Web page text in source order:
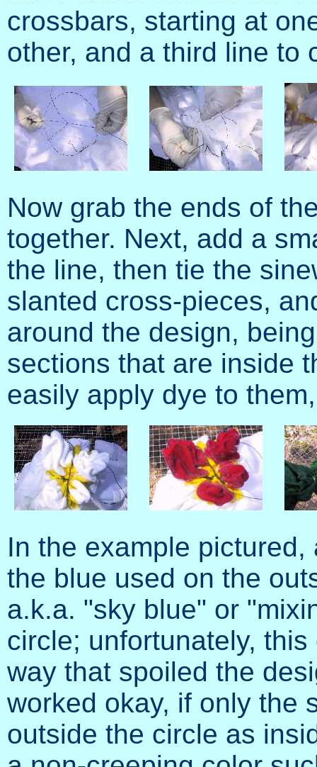
crossbars, starting at
other, and a third line to
Now grab the ends of
together. Next, add a
the line, then tie the
slanted cross-pieces,
around the design,
sections that are inside
easily apply dye to
In the example
the blue used on the
a.k.a. "sky blue" or
circle; unfortunately,
way that spoiled the
worked okay, if only the
outside the circle as